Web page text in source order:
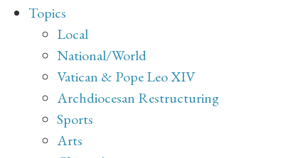
Topics
Local
National/World
Vatican & Pope Leo XIV
Archdiocesan Restructuring
Sports
Arts